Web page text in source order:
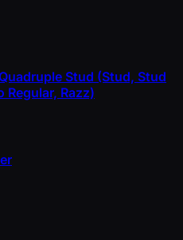
Stud (Stud, Stud
Regular, Razz)